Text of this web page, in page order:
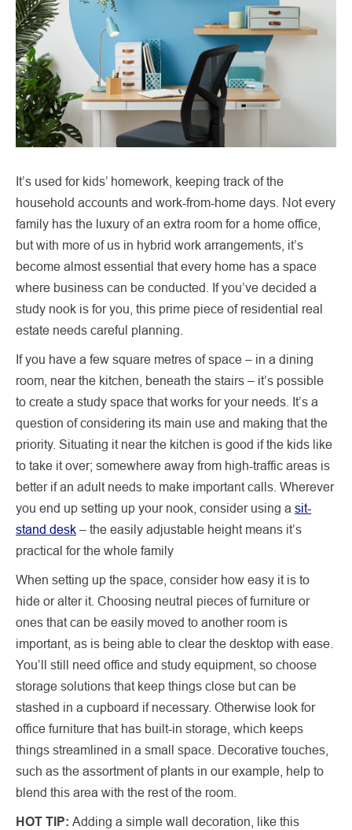
It’s used for kids’ homework, keeping track of the
household accounts and work-from-home days. Not every
family has the luxury of an extra room for a home office,
but with more of us in hybrid work arrangements, it’s
become almost essential that every home has a space
where business can be conducted. If you’ve decided a
study nook is for you, this prime piece of residential real
estate needs careful planning.
If you have a few square metres of space – in a dining
room, near the kitchen, beneath the stairs – it’s possible
to create a study space that works for your needs. It’s a
question of considering its main use and making that the
priority. Situating it near the kitchen is good if the kids like
to take it over; somewhere away from high-traffic areas is
better if an adult needs to make important calls. Wherever
you end up setting up your nook, consider using a sit-
stand desk – the easily adjustable height means it’s
practical for the whole family
When setting up the space, consider how easy it is to
hide or alter it. Choosing neutral pieces of furniture or
ones that can be easily moved to another room is
important, as is being able to clear the desktop with ease.
You’ll still need office and study equipment, so choose
storage solutions that keep things close but can be
stashed in a cupboard if necessary. Otherwise look for
office furniture that has built-in storage, which keeps
things streamlined in a small space. Decorative touches,
such as the assortment of plants in our example, help to
blend this area with the rest of the room.
HOT TIP: Adding a simple wall decoration, like this